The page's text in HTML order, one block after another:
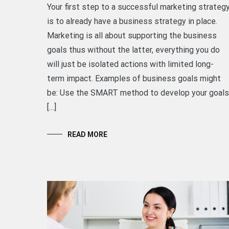
Your first step to a successful marketing
is to already have a business strategy in place.
Marketing is all about supporting the business
goals thus without the latter, everything you do
will just be isolated actions with limited long-
term impact. Examples of business goals might
be: Use the SMART method to develop your goals
[…]
READ MORE